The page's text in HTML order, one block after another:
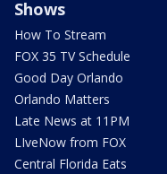
Shows
How To Stream
FOX 35 TV Schedule
Good Day Orlando
Orlando Matters
Late News at 11PM
LIveNow from FOX
Central Florida Eats